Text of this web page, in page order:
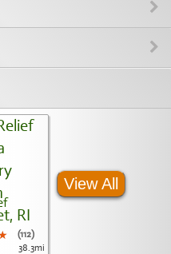
(112)
38.3mi
View All